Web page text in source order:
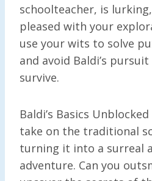
schoolteacher, is
pleased with your
use your wits to solve
and avoid Baldi’s
survive.
Baldi’s Basics
take on the traditional
turning it into a surreal
adventure. Can you